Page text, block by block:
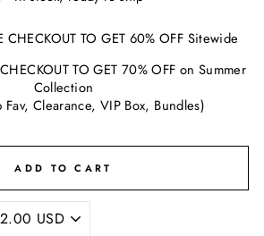
CHECKOUT TO GET 60% OFF Sitewide
TO GET 70% OFF on Summer
Collection
Fav, Clearance, VIP Box, Bundles)
ADD TO CART